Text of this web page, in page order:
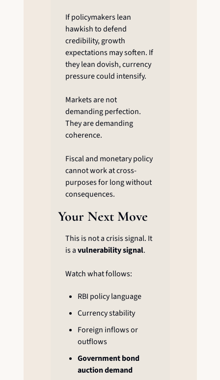
If policymakers lean
hawkish to defend
credibility, growth
expectations may soften. If
they lean dovish, currency
pressure could intensify.
Markets are not
demanding perfection.
They are demanding
coherence.
Fiscal and monetary policy
cannot work at cross-
purposes for long without
consequences.
Your Next Move
This is not a crisis signal. It
is a vulnerability signal.
Watch what follows:
RBI policy language
Currency stability
Foreign inflows or
outflows
Government bond
auction demand